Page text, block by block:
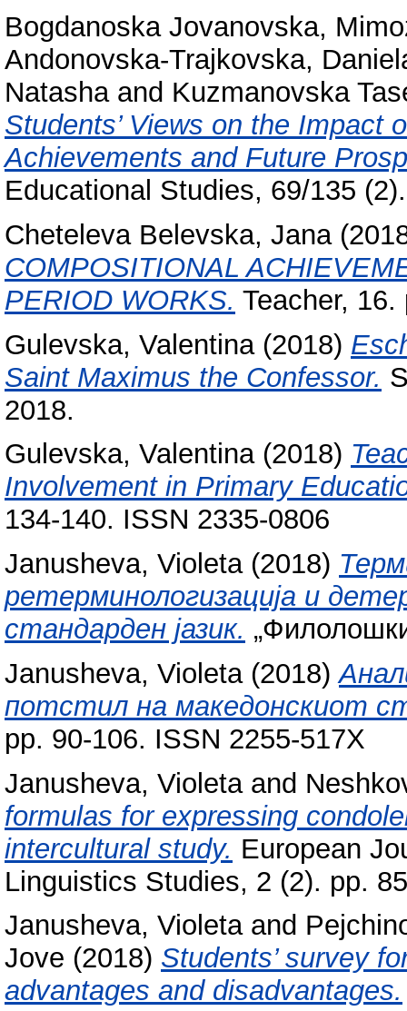
Bogdanoska Jovanovska,
Andonovska-Trajkovska,
Natashaand Kuzmanovska
Students’ Views on the Impact
Achievements and Future
Educational Studies, 69/135
Cheteleva Belevska, Jana
COMPOSITIONAL
PERIOD WORKS. Teacher,
Gulevska, Valentina(2018)
Saint Maximus the Confessor.
2018.
Gulevska, Valentina(2018)
Involvement in Primary
134-140. ISSN 2335-0806
Janusheva, Violeta(2018)
ретерминологизација и
стандарден јазик.
Janusheva, Violeta(2018)
потстил на македонскиот
pp. 90-106. ISSN 2255-517X
Janusheva, Violetaand
formulas for expressing
intercultural study. European
Linguistics Studies, 2 (2). pp.
Janusheva, Violetaand
Jove (2018) Students’ survey
advantages and disadvantages.